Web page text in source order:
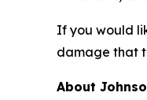
If you would
damage that
About